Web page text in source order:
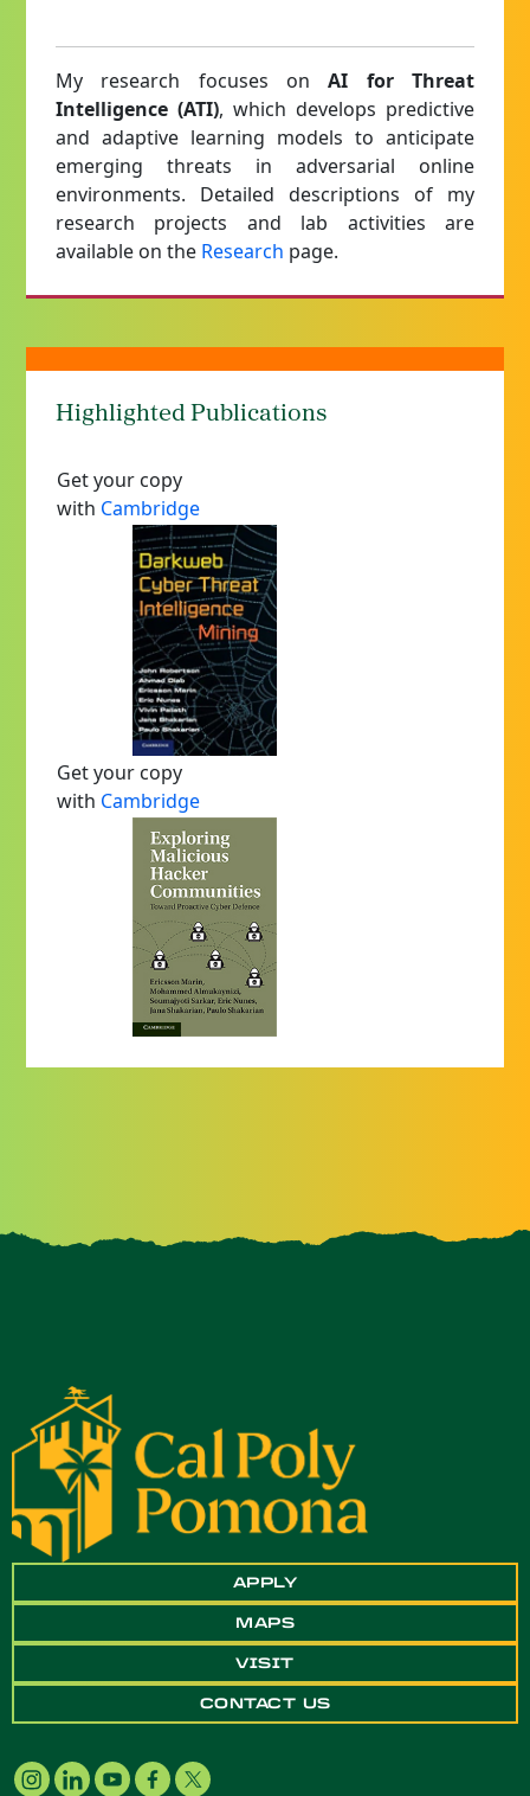
My research focuses onAI for Threat
Intelligence (ATI), which develops predictive
and adaptive learning models to anticipate
emerging threats in adversarial online
environments. Detailed descriptions of my
research projects and lab activities are
available on the Research page.
Highlighted Publications
Get your copy
with Cambridge
Get your copy
with Cambridge
APPLY
MAPS
VISIT
CONTACT US